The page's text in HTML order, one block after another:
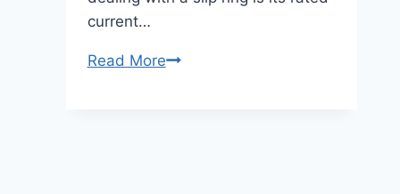
current…
Read MoreSlip